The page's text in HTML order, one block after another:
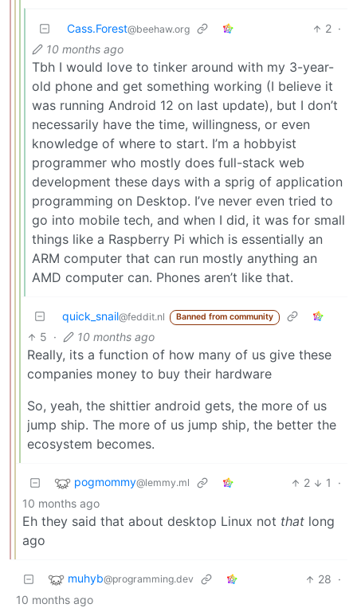
Cass.Forest@beehaw.org 2 ·
10 months ago
Tbh I would love to tinker around with my 3-year-
old phone and get something working (I believe it
was running Android 12 on last update), but I don’t
necessarily have the time, willingness, or even
knowledge of where to start. I’m a hobbyist
programmer who mostly does full-stack web
development these days with a sprig of application
programming on Desktop. I’ve never even tried to
go into mobile tech, and when I did, it was for small
things like a Raspberry Pi which is essentially an
ARM computer that can run mostly anything an
AMD computer can. Phones aren’t like that.
quick_snail@feddit.nl Banned from community
5 · 10 months ago
Really, its a function of how many of us give these
companies money to buy their hardware
So, yeah, the shittier android gets, the more of us
jump ship. The more of us jump ship, the better the
ecosystem becomes.
pogmommy@lemmy.ml 2 1
·
10 months ago
Eh they said that about desktop Linux not that long
ago
muhyb@programming.dev 28 ·
10 months ago